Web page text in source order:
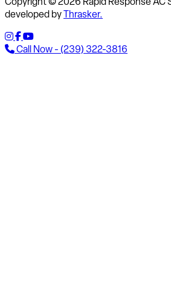
developed byThrasker.
Call Now - (239) 322-3816